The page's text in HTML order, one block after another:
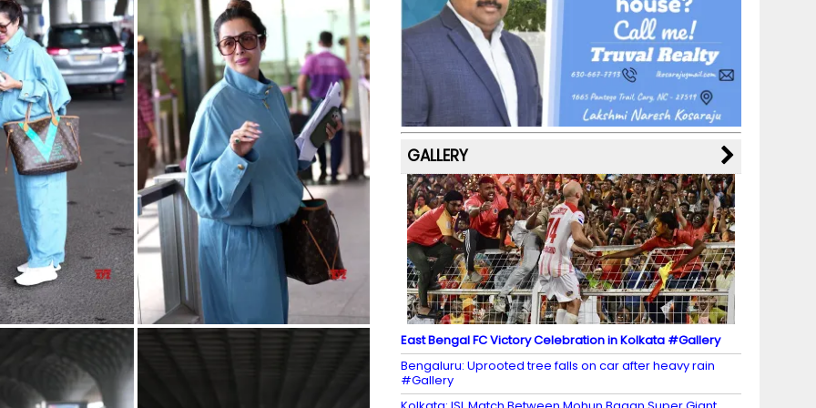
b
o
o
k
a
m
st k
y M
a
p
s
dI
n
u
b
e
C
h
a
n
n
el
GALLERY
East Bengal FC Victory Celebration in Kolkata #Gallery
Bengaluru: Uprooted tree falls on car after heavy rain
#Gallery